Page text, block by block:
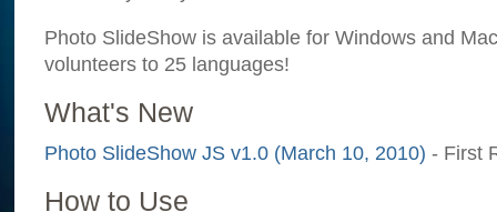
Photo SlideShow is available for Windows and
volunteers to 25 languages!
What's New
Photo SlideShow JS v1.0 (March 10, 2010) - First
How to Use